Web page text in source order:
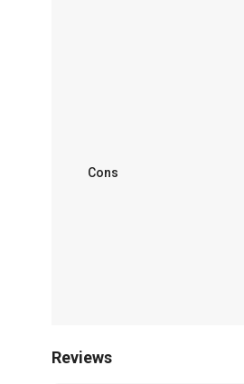
Cons
Reviews